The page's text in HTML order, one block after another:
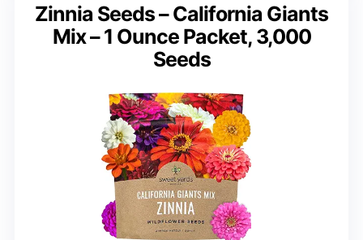
Zinnia Seeds – California Giants
Mix – 1 Ounce Packet, 3,000
Seeds